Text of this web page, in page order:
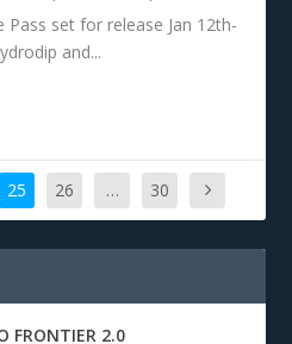
Pass set for release Jan 12th-
and...
25 26 … 30
FRONTIER 2.0